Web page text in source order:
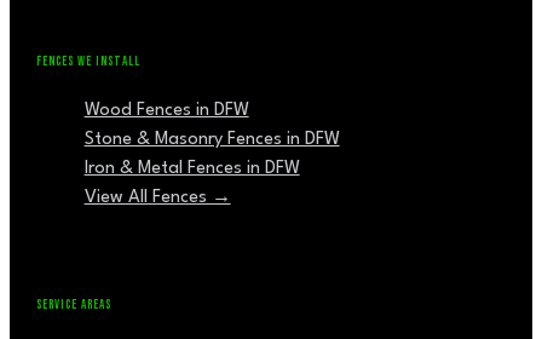
FENCES WE INSTALL
Wood Fences in DFW
Stone & Masonry Fences in DFW
Iron & Metal Fences in DFW
View All Fences →
SERVICE AREAS